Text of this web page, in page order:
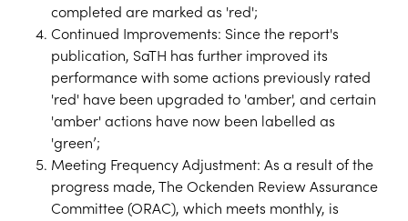
completed are marked as 'red';
Continued Improvements: Since the report's
publication, SaTH has further improved its
performance with some actions previously rated
'red' have been upgraded to 'amber', and certain
'amber' actions have now been labelled as
'green’;
Meeting Frequency Adjustment: As a result of the
progress made, The Ockenden Review Assurance
Committee (ORAC), which meets monthly, is